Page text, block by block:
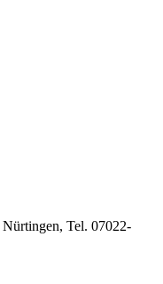
Tel. 07022-